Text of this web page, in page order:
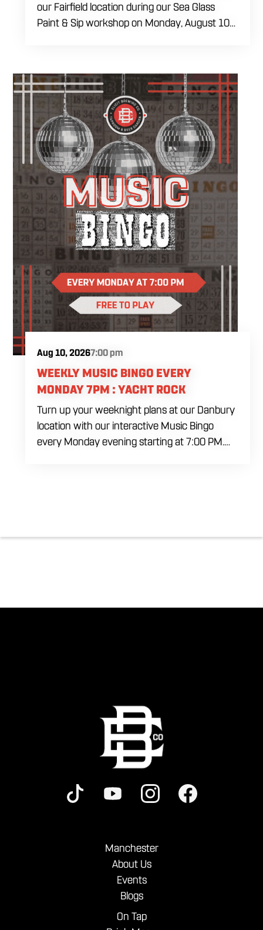
our Fairfield location during our Sea Glass
Paint & Sip workshop on Monday, August 10
different to do, this relaxed evening is all about
slowing down, enjoying a drink, and making
something you'll be excited to take home.
You'll create a custom wood slice featuring
real sea glass and coastal-inspired artwork
while following easy, step-by-step instruction.
Your ticket includes all supplies, expert
guidance, and a complimentary drink, so all
you have to do is show up and enjoy the
experience.
Aug 10, 20267:00 pm
WEEKLY MUSIC BINGO EVERY
MONDAY 7PM : YACHT ROCK
Turn up your weeknight plans at our Danbury
location with our interactive Music Bingo
every Monday evening starting at 7:00 PM.
premium venue prizes, and sip on refreshing
Manchester
About Us
Events
Blogs
On Tap